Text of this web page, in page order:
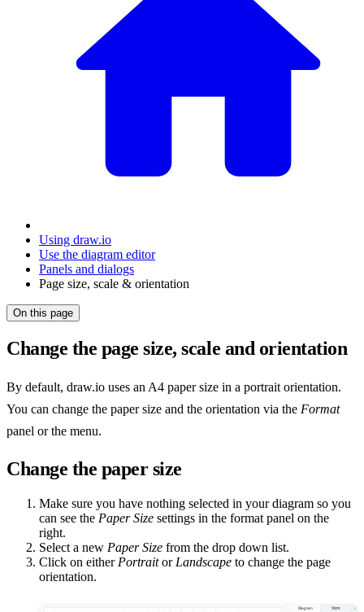
Using draw.io
Use the diagram editor
Panels and dialogs
Page size, scale & orientation
On this page
Change the page size, scale and orientation
By default, draw.io uses an A4 paper size in a portrait orientation.
You can change the paper size and the orientation via the Format
panel or the menu.
Change the paper size
Make sure you have nothing selected in your diagram so you
can see the Paper Size settings in the format panel on the
right.
Select a new Paper Size from the drop down list.
Click on either Portraitor Landscape to change the page
orientation.